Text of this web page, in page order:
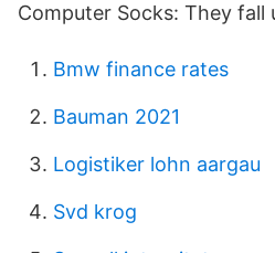
Computer Socks: They fall
Bmw finance rates
Bauman 2021
Logistiker lohn aargau
Svd krog